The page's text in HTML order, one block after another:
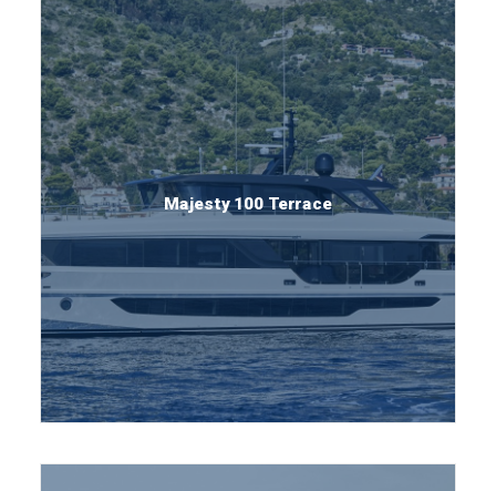
Majesty 100 Terrace